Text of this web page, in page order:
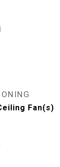
Fan(s)